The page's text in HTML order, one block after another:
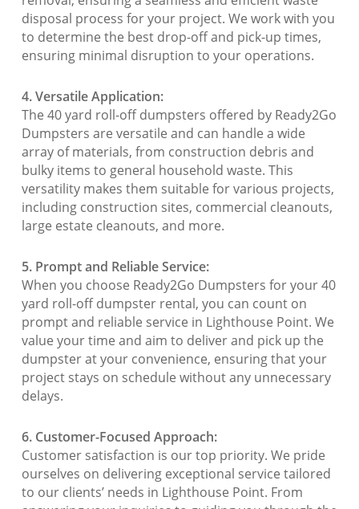
disposal process for your project. We work with you
to determine the best drop-off and pick-up times,
ensuring minimal disruption to your operations.
4. Versatile Application:
The 40 yard roll-off dumpsters offered by Ready2Go
Dumpsters are versatile and can handle a wide
array of materials, from construction debris and
bulky items to general household waste. This
versatility makes them suitable for various projects,
including construction sites, commercial cleanouts,
large estate cleanouts, and more.
5. Prompt and Reliable Service:
When you choose Ready2Go Dumpsters for your 40
yard roll-off dumpster rental, you can count on
prompt and reliable service in Lighthouse Point. We
value your time and aim to deliver and pick up the
dumpster at your convenience, ensuring that your
project stays on schedule without any unnecessary
delays.
6. Customer-Focused Approach:
Customer satisfaction is our top priority. We pride
ourselves on delivering exceptional service tailored
to our clients’ needs in Lighthouse Point. From